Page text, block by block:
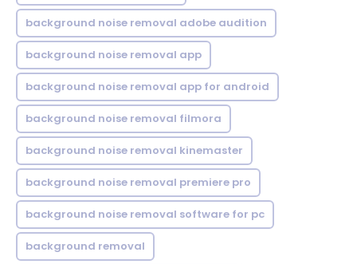
background noise removal adobe audition
background noise removal app
background noise removal app for android
background noise removal filmora
background noise removal kinemaster
background noise removal premiere pro
background noise removal software for pc
background removal